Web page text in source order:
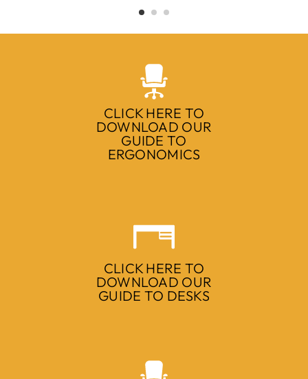
CLICK HERE TO
DOWNLOAD OUR
GUIDE TO
ERGONOMICS
CLICK HERE TO
DOWNLOAD OUR
GUIDE TO DESKS